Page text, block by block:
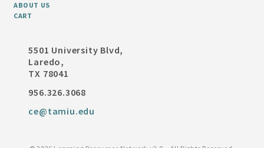
ABOUT US
CART
5501 University Blvd,
Laredo,
TX 78041
956.326.3068
ce@tamiu.edu